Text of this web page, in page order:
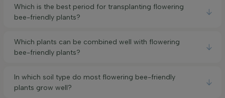
Which is the best period for transplanting flowering
bee-friendly plants?
Which plants can be combined well with flowering
bee-friendly plants?
In which soil type do most flowering bee-friendly
plants grow well?